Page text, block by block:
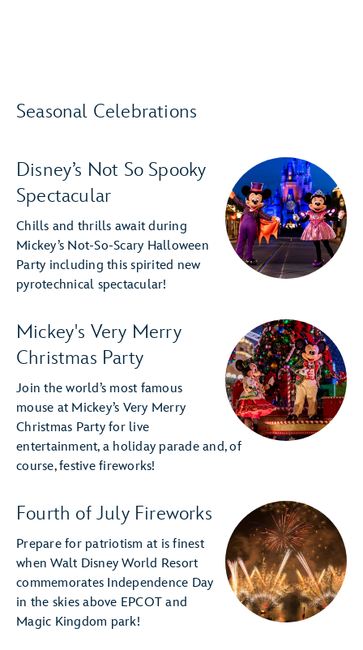
Seasonal Celebrations
Disney’s Not So Spooky
Spectacular
Chills and thrills await during
Mickey’s Not-So-Scary Halloween
Party including this spirited new
pyrotechnical spectacular!
Mickey's Very Merry
Christmas Party
Join the world’s most famous
mouse at Mickey’s Very Merry
Christmas Party for live
entertainment, a holiday parade and, of
course, festive fireworks!
Fourth of July Fireworks
Prepare for patriotism at is finest
when Walt Disney World Resort
commemorates Independence Day
in the skies above EPCOT and
Magic Kingdom park!